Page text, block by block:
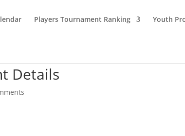
Players Tournament Ranking Youth
Details